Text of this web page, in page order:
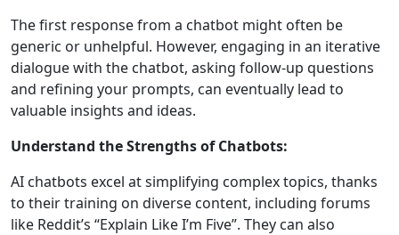
The first response from a chatbot might often be
generic or unhelpful. However, engaging in an iterative
dialogue with the chatbot, asking follow-up questions
and refining your prompts, can eventually lead to
valuable insights and ideas.
Understand the Strengths of Chatbots:
AI chatbots excel at simplifying complex topics, thanks
to their training on diverse content, including forums
like Reddit’s “Explain Like I’m Five”. They can also